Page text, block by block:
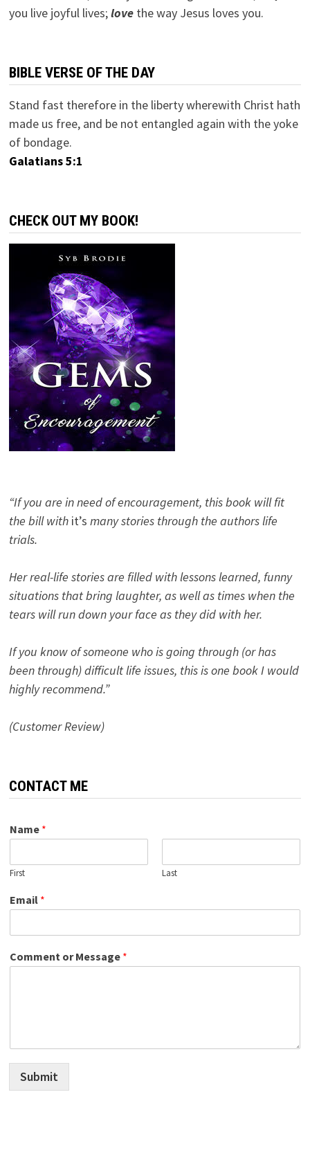
you live joyful lives;lovethe way Jesus loves you.
BIBLE VERSE OF THE DAY
Stand fast therefore in the liberty wherewith Christ hath
made us free, and be not entangled again with the yoke
of bondage.
Galatians 5:1
CHECK OUT MY BOOK!
“If you are in need of encouragement, this book will fit
the bill with it’s many stories through the authors life
trials.
Her real-life stories are filled with lessons learned, funny
situations that bring laughter, as well as times when the
tears will run down your face as they did with her.
If you know of someone who is going through (or has
been through) difficult life issues, this is one book I would
highly recommend.”
(Customer Review)
CONTACT ME
Name *
First Last
Email *
Comment or Message *
Submit